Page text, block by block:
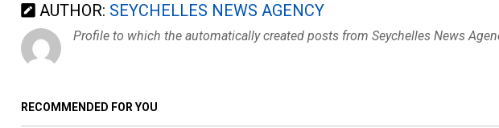
AUTHOR: SEYCHELLES NEWS AGENCY
Profile to which the automatically created posts from Seychelles News
RECOMMENDED FOR YOU